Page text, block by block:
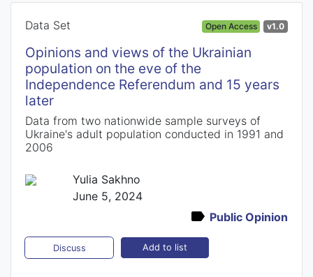
Data Set Open Access v1.0
Opinions and views of the Ukrainian
population on the eve of the
Independence Referendum and 15 years
later
Data from two nationwide sample surveys of
Ukraine's adult population conducted in 1991 and
2006
Yulia Sakhno
June 5, 2024
Public Opinion
Discuss Add to list